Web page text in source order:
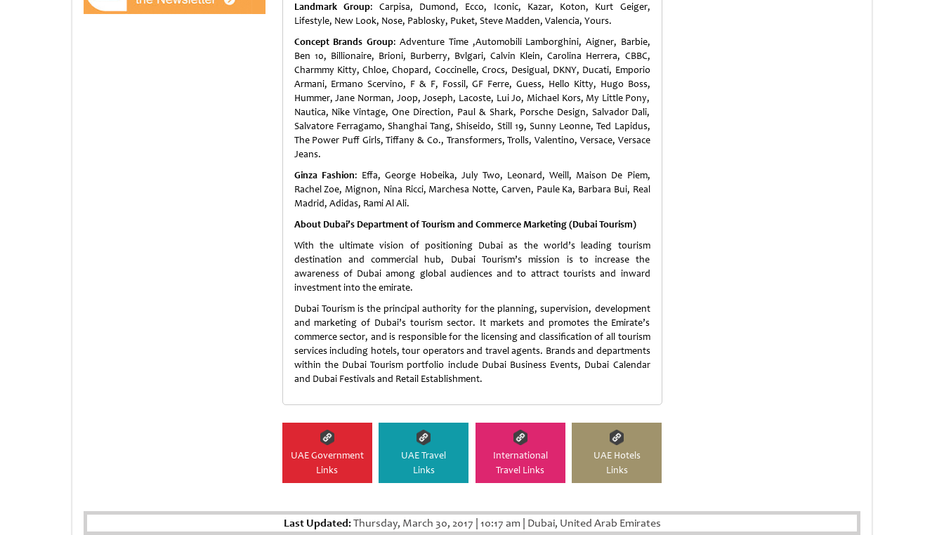
Landmark Group: Carpisa, Dumond, Ecco, Iconic, Kazar, Koton, Kurt Geiger,
Lifestyle, New Look, Nose, Pablosky, Puket, Steve Madden, Valencia, Yours.
Concept Brands Group: Adventure Time ,Automobili Lamborghini, Aigner, Barbie,
Ben 10, Billionaire, Brioni, Burberry, Bvlgari, Calvin Klein, Carolina Herrera, CBBC,
Charmmy Kitty, Chloe, Chopard, Coccinelle, Crocs, Desigual, DKNY, Ducati, Emporio
Armani, Ermano Scervino, F & F, Fossil, GF Ferre, Guess, Hello Kitty, Hugo Boss,
Hummer, Jane Norman, Joop, Joseph, Lacoste, Lui Jo, Michael Kors, My Little Pony,
Nautica, Nike Vintage, One Direction, Paul & Shark, Porsche Design, Salvador Dali,
Salvatore Ferragamo, Shanghai Tang, Shiseido, Still 19, Sunny Leonne, Ted Lapidus,
The Power Puff Girls, Tiffany & Co., Transformers, Trolls, Valentino, Versace, Versace
Jeans.
Ginza Fashion: Effa, George Hobeika, July Two, Leonard, Weill, Maison De Piem,
Rachel Zoe, Mignon, Nina Ricci, Marchesa Notte, Carven, Paule Ka, Barbara Bui, Real
Madrid, Adidas, Rami Al Ali.
About Dubai’s Department of Tourism and Commerce Marketing (Dubai Tourism)
With the ultimate vision of positioning Dubai as the world’s leading tourism
destination and commercial hub, Dubai Tourism’s mission is to increase the
awareness of Dubai among global audiences and to attract tourists and inward
investment into the emirate.
Dubai Tourism is the principal authority for the planning, supervision, development
and marketing of Dubai’s tourism sector. It markets and promotes the Emirate’s
commerce sector, and is responsible for the licensing and classification of all tourism
services including hotels, tour operators and travel agents. Brands and departments
within the Dubai Tourism portfolio include Dubai Business Events, Dubai Calendar
and Dubai Festivals and Retail Establishment.
UAE Government
Links
UAE Travel
Links
International
Travel Links
UAE Hotels
Links
Last Updated:Thursday, March 30, 2017 | 10:17 am | Dubai, United Arab Emirates